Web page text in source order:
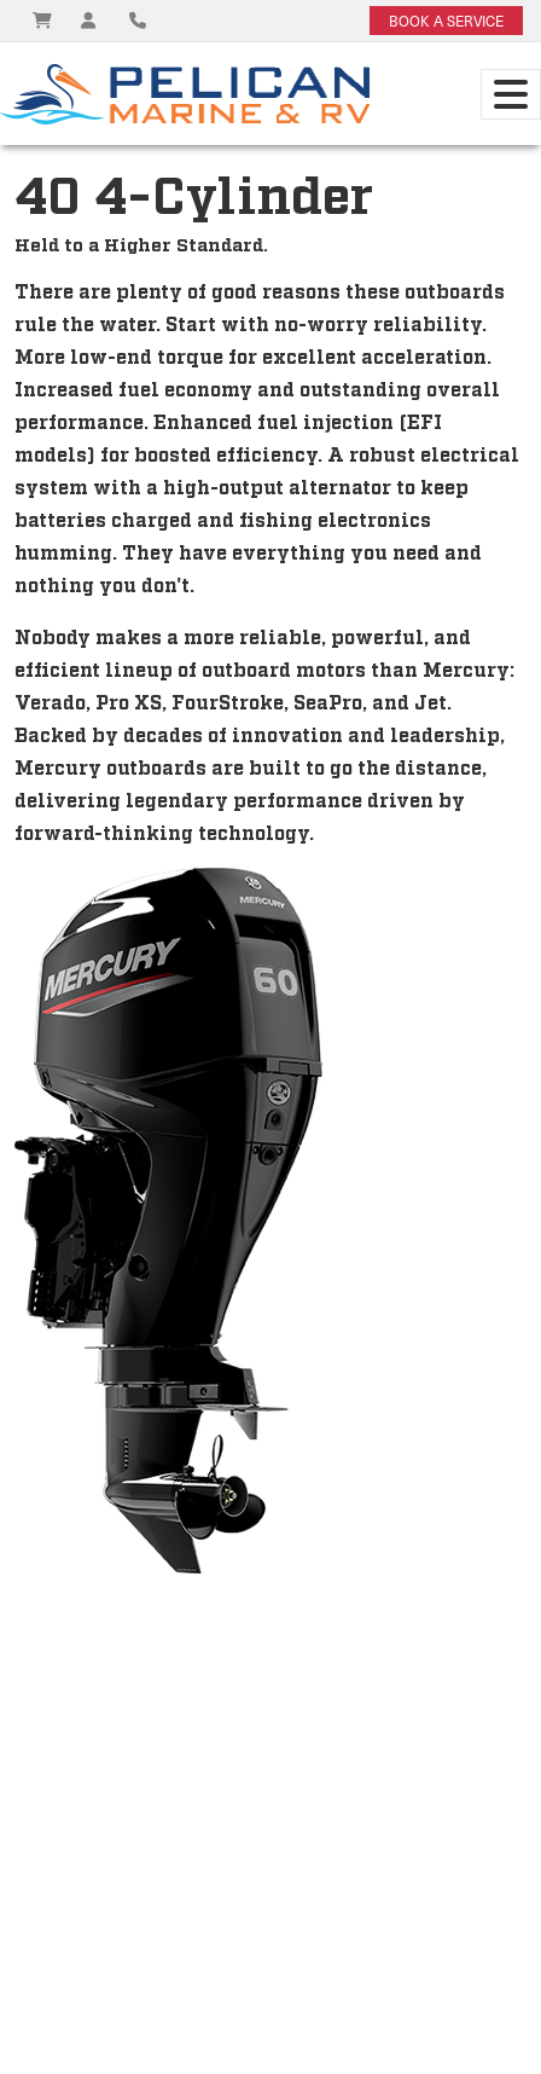
BOOK A SERVICE
40 4-Cylinder
Held to a Higher Standard.
There are plenty of good reasons these outboards
rule the water. Start with no-worry reliability.
More low-end torque for excellent acceleration.
Increased fuel economy and outstanding overall
performance. Enhanced fuel injection (EFI
models) for boosted efficiency. A robust electrical
system with a high-output alternator to keep
batteries charged and fishing electronics
humming. They have everything you need and
nothing you don't.
Nobody makes a more reliable, powerful, and
efficient lineup of outboard motors than Mercury:
Verado, Pro XS, FourStroke, SeaPro, and Jet.
Backed by decades of innovation and leadership,
Mercury outboards are built to go the distance,
delivering legendary performance driven by
forward-thinking technology.